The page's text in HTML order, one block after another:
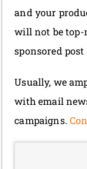
and your
will not be top-
sponsored
Usually, we
with email
campaigns.